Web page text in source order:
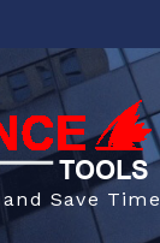
Save Time